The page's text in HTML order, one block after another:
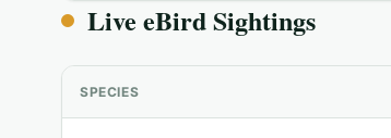
Live eBird Sightings
SPECIES